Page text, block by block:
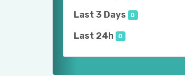
Last 3 Days 0
Last 24h 0